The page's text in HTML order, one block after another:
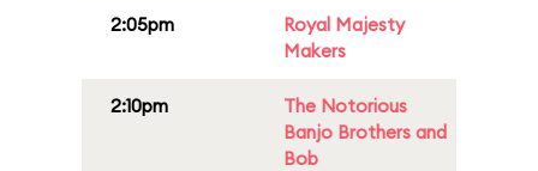
2:05pm
Royal Majesty
Makers
2:10pm
The Notorious
Banjo Brothers and
Bob